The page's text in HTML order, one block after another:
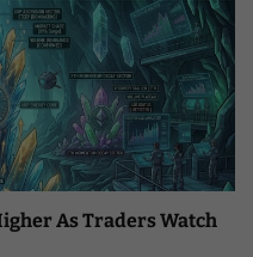
As Traders Watch